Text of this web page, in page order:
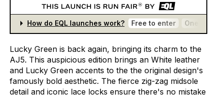
How do EQL launches work? Free to enter One
Lucky Green is back again, bringing its charm to the
AJ5. This auspicious edition brings an White leather
and Lucky Green accents to the the original design's
famously bold aesthetic. The fierce zig-zag midsole
detail and iconic lace locks ensure there's no mistake